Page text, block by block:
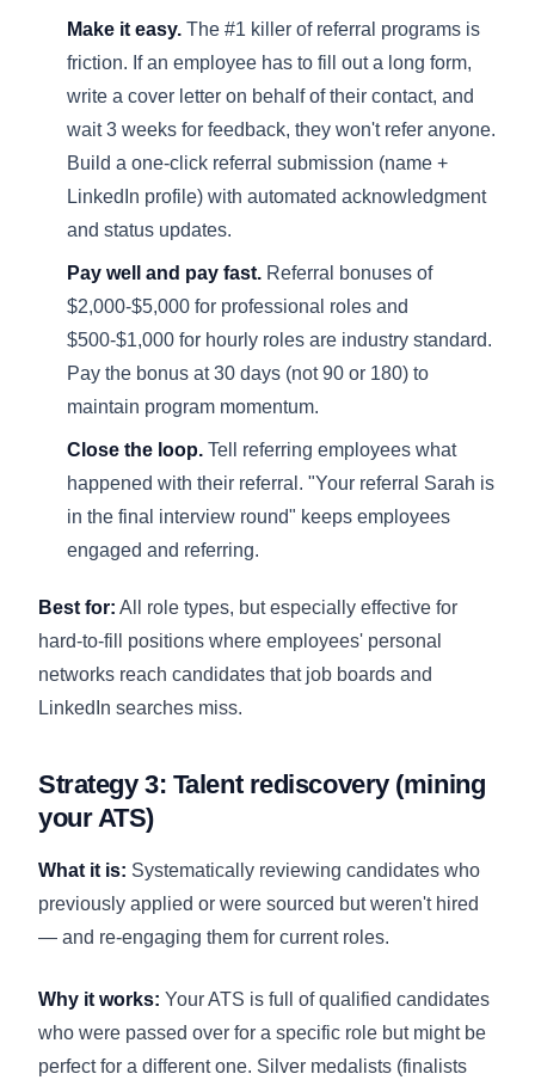
Make it easy. The #1 killer of referral programs is
friction. If an employee has to fill out a long form,
write a cover letter on behalf of their contact, and
wait 3 weeks for feedback, they won't refer anyone.
Build a one-click referral submission (name +
LinkedIn profile) with automated acknowledgment
and status updates.
Pay well and pay fast. Referral bonuses of
$2,000-$5,000 for professional roles and
$500-$1,000 for hourly roles are industry standard.
Pay the bonus at 30 days (not 90 or 180) to
maintain program momentum.
Close the loop. Tell referring employees what
happened with their referral. "Your referral Sarah is
in the final interview round" keeps employees
engaged and referring.
Best for: All role types, but especially effective for
hard-to-fill positions where employees' personal
networks reach candidates that job boards and
LinkedIn searches miss.
Strategy 3: Talent rediscovery (mining
your ATS)
What it is: Systematically reviewing candidates who
previously applied or were sourced but weren't hired
— and re-engaging them for current roles.
Why it works: Your ATS is full of qualified candidates
who were passed over for a specific role but might be
perfect for a different one. Silver medalists (finalists